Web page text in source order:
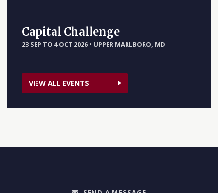
Capital Challenge
23 SEP TO 4 OCT 2026 • UPPER MARLBORO, MD
VIEW ALL EVENTS